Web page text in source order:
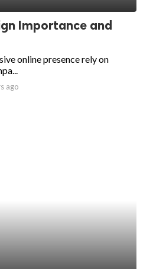
Importance and
online presence rely on
ago